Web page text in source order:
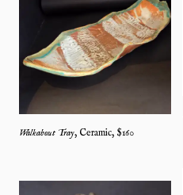
Walkabout Tray, Ceramic, $160